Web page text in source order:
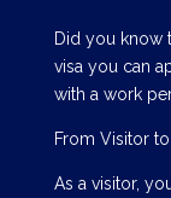
Did you know
visa you can
with a work
From Visitor
As a visitor,